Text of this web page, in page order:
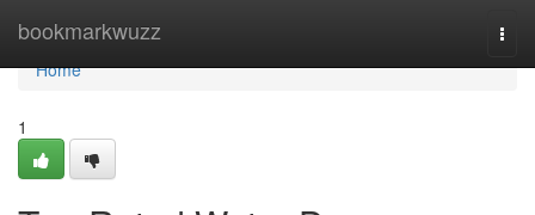
bookmarkwuzz
Home
Home
1